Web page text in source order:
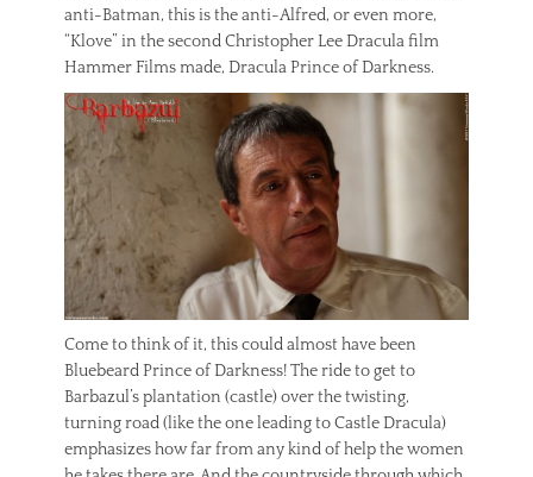
anti-Batman, this is the anti-Alfred, or even more,
“Klove” in the second Christopher Lee Dracula film
Hammer Films made, Dracula Prince of Darkness.
Come to think of it, this could almost have been
Bluebeard Prince of Darkness! The ride to get to
Barbazul’s plantation (castle) over the twisting,
turning road (like the one leading to Castle Dracula)
emphasizes how far from any kind of help the women